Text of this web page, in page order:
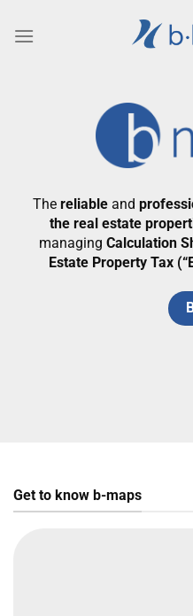
The reliableand
the real estate
managing Calculation
Estate Property Tax
Get to know b-maps